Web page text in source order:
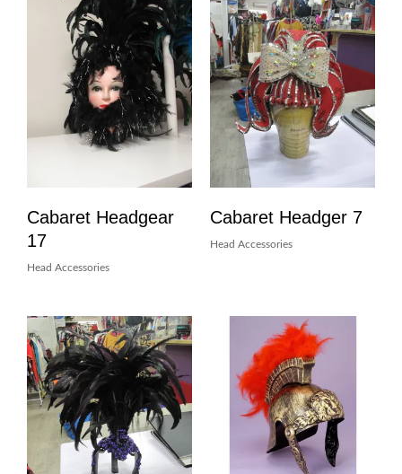
Cabaret Headgear
17
Head Accessories
Cabaret Headger 7
Head Accessories